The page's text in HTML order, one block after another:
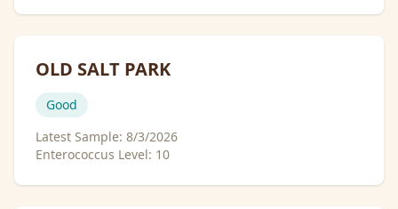
OLD SALT PARK
Good
Latest Sample: 8/3/2026
Enterococcus Level: 10